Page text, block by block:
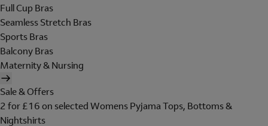
Full Cup Bras
Seamless Stretch Bras
Sports Bras
Balcony Bras
Maternity & Nursing
Sale & Offers
2 for £16 on selected Womens Pyjama Tops, Bottoms &
Nightshirts